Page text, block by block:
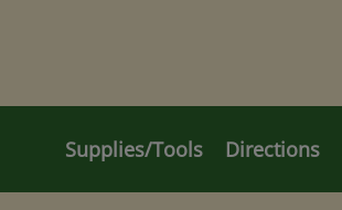
Supplies/Tools Directions